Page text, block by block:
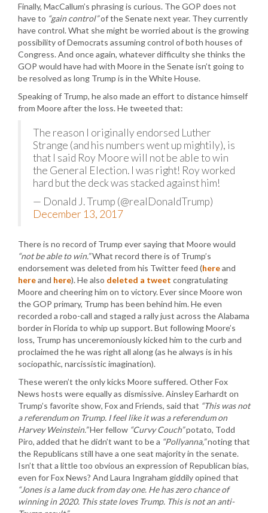
Finally, MacCallum’s phrasing is curious. The GOP does not
have to “gain control”of the Senate next year. They currently
have control. What she might be worried about is the growing
possibility of Democrats assuming control of both houses of
Congress. And once again, whatever difficulty she thinks the
GOP would have had with Moore in the Senate isn’t going to
be resolved as long Trump is in the White House.
Speaking of Trump, he also made an effort to distance himself
from Moore after the loss. He tweeted that:
The reason I originally endorsed Luther
Strange (and his numbers went up mightily), is
that I said Roy Moore will not be able to win
the General Election. I was right! Roy worked
hard but the deck was stacked against him!
— Donald J. Trump (@realDonaldTrump)
December 13, 2017
There is no record of Trump ever saying that Moore would
“not be able to win.”What record there is of Trump’s
endorsement was deleted from his Twitter feed (hereand
hereand here). He also deleted a tweet congratulating
Moore and cheering him on to victory. Ever since Moore won
the GOP primary, Trump has been behind him. He even
recorded a robo-call and staged a rally just across the Alabama
border in Florida to whip up support. But following Moore’s
loss, Trump has unceremoniously kicked him to the curb and
proclaimed the he was right all along (as he always is in his
sociopathic, narcissistic imagination).
These weren’t the only kicks Moore suffered. Other Fox
News hosts were equally as dismissive. Ainsley Earhardt on
Trump’s favorite show, Fox and Friends, said that “This was not
a referendum on Trump. I feel like it was a referendum on
Harvey Weinstein.”Her fellow “Curvy Couch”potato, Todd
Piro, added that he didn’t want to be a “Pollyanna,”noting that
the Republicans still have a one seat majority in the senate.
Isn’t that a little too obvious an expression of Republican bias,
even for Fox News? And Laura Ingraham giddily opined that
“Jones is a lame duck from day one. He has zero chance of
winning in 2020. This state loves Trump. This is not an anti-